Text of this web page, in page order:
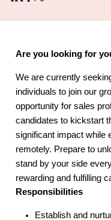
Are you looking for
We are currently
individuals to join our
opportunity for sales
candidates to kickstart
significant impact while
remotely. Prepare to
stand by your side
rewarding and fulfilling
Responsibilities
Establish and